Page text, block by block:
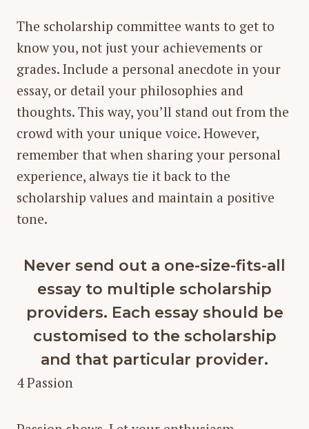
The scholarship committee wants to get to
know you, not just your achievements or
grades. Include a personal anecdote in your
essay, or detail your philosophies and
thoughts. This way, you’ll stand out from the
crowd with your unique voice. However,
remember that when sharing your personal
experience, always tie it back to the
scholarship values and maintain a positive
tone.
Never send out a one-size-fits-all
essay to multiple scholarship
providers. Each essay should be
customised to the scholarship
and that particular provider.
4 Passion